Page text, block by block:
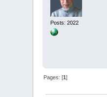
Posts: 2022
Pages: [1]